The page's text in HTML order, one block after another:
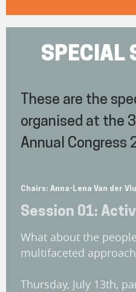
SPECIAL
These are the
organised at the
Annual Congress
Chairs: Anna-Lena Van der
Session 01:
What about the
multifaceted
Thursday, July 13th,